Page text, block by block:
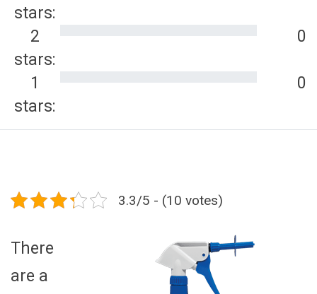
stars:
2
stars:
0
1
stars:
0
3.3/5 - (10 votes)
There
are a